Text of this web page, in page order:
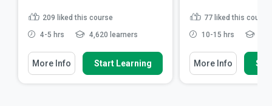
209 liked this course
4-5 hrs 4,620 learners
More Info Start Learning
77 liked this course
10-15 hrs
More Info